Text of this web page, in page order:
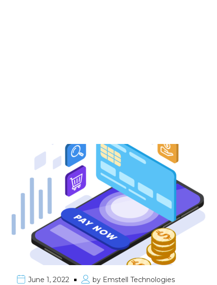
June 1, 2022 by Emstell Technologies